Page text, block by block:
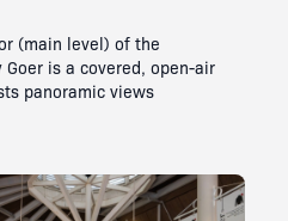
(main level) of the
is a covered, open-air
panoramic views